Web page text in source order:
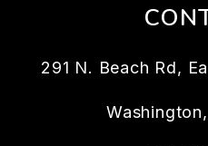
291 N. Beach Rd,
Washington,